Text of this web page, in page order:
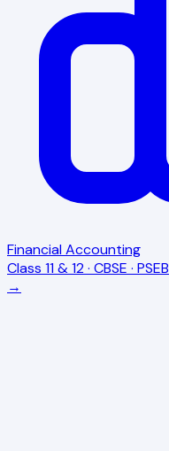
Financial Accounting
Class 11 & 12 · CBSE · PSEB
→